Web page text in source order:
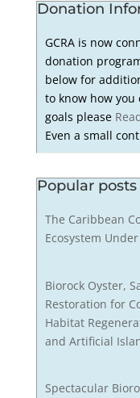
Donation
GCRA is now
donation
below for
to know how you
goals please
Even a small
Popular posts
The Caribbean
Ecosystem
Biorock Oyster,
Restoration for
Habitat
and Artificial
Spectacular